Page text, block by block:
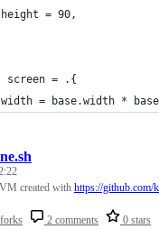
= 90,
screen = .{
= base.width *
2 comments 0 stars
created with https://github.com/